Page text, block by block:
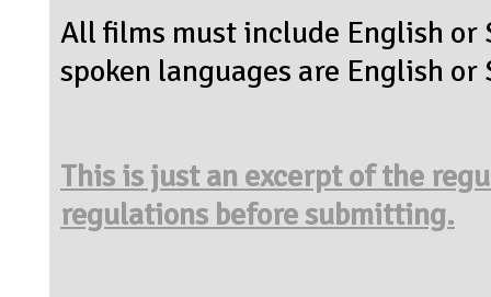
All films must include English
spoken languages are English
This is just an excerpt of the
regulations before submitting.